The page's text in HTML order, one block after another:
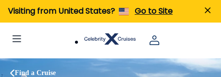
Visiting from United States? Go to Site
Find a Cruise